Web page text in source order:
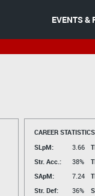
EVENTS &
CAREER
SLpM:
3.66
Str. Acc.:
38%
SApM:
7.24
Str. Def:
36%